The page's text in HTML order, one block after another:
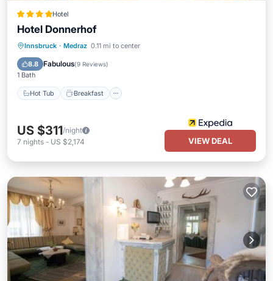
Hotel
Hotel Donnerhof
Innsbruck · Medraz 0.11 mi to center
8.8 Fabulous(9 Reviews)
1 Bath
Hot Tub Breakfast
Hot Tub Breakfast
Pool
US $311/night
7 nights - US $2,174 VIEW DEAL